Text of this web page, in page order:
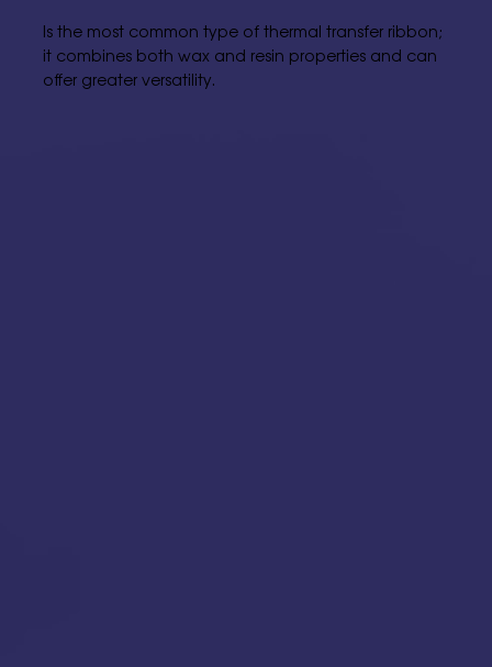
Is the most common type of thermal transfer ribbon;
it combines both wax and resin properties and can
offer greater versatility.